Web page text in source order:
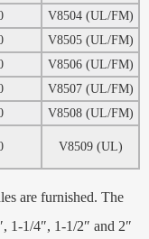
V8504 (UL/FM)
V8505 (UL/FM)
V8506 (UL/FM)
V8507 (UL/FM)
V8508 (UL/FM)
V8509 (UL)
are furnished. The
1-1/4″, 1-1/2″ and 2″